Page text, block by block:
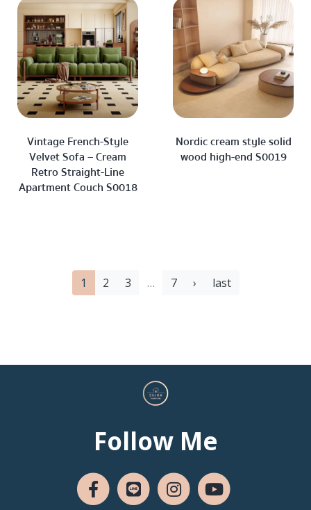
Vintage French-Style
Velvet Sofa – Cream
Retro Straight-Line
Apartment Couch S0018
Nordic cream style solid
wood high-end S0019
1 2 3 … 7 › last
Follow Me